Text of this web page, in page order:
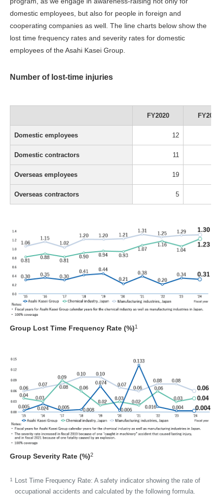
domestic employees, but also for people in foreign and
cooperating companies as well. The line charts below show the
lost time frequency rates and severity rates for domestic
employees of the Asahi Kasei Group.
Number of lost-time injuries
FY2020 FY2021
Domestic employees 12
Domestic contractors 11
Overseas employees 19
Overseas contractors 5
Group Lost Time Frequency Rate (%)1
Group Severity Rate (%)2
1 Lost Time Frequency Rate: A safety indicator showing the rate of
occupational accidents and calculated by the following formula.